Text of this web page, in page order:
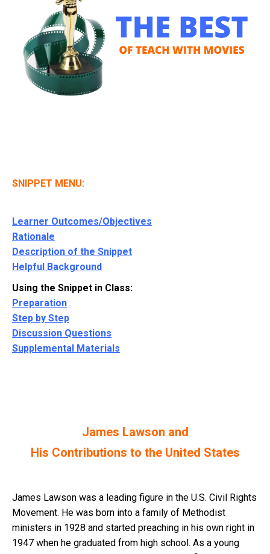
SNIPPET MENU:
Learner Outcomes/Objectives
Rationale
Description of the Snippet
Helpful Background
Using the Snippet in Class:
Preparation
Step by Step
Discussion Questions
Supplemental Materials
James Lawson and
His Contributions to the United States
James Lawson was a leading figure in the U.S. Civil Rights
Movement. He was born into a family of Methodist
ministers in 1928 and started preaching in his own right in
1947 when he graduated from high school. As a young